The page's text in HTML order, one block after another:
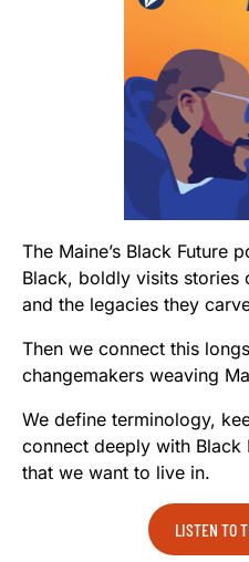
The Maine’s Black Future
Black, boldly visits stories
and the legacies they
Then we connect this
changemakers weaving
We define terminology,
connect deeply with Black
that we want to live in.
LISTEN TO